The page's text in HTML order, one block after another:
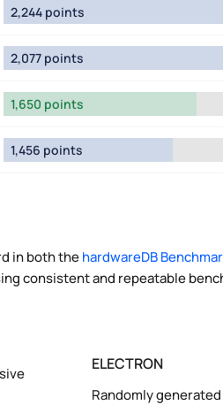
2,244 points
2,077 points
1,650 points
1,456 points
in both thehardwareDB
consistent and repeatable
ELECTRON
Randomly